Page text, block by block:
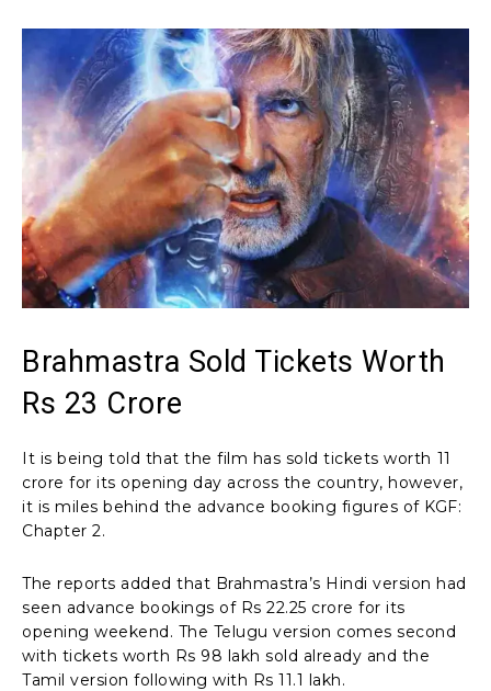
Brahmastra Sold Tickets Worth
Rs 23 Crore
It is being told that the film has sold tickets worth ₹11
crore for its opening day across the country, however,
it is miles behind the advance booking figures of KGF:
Chapter 2.
The reports added that Brahmastra’s Hindi version had
seen advance bookings of Rs 22.25 crore for its
opening weekend. The Telugu version comes second
with tickets worth Rs 98 lakh sold already and the
Tamil version following with Rs 11.1 lakh.